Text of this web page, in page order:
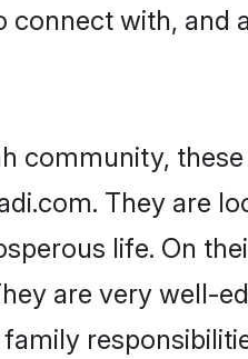
with,
community,
They are
life. On
are very well-